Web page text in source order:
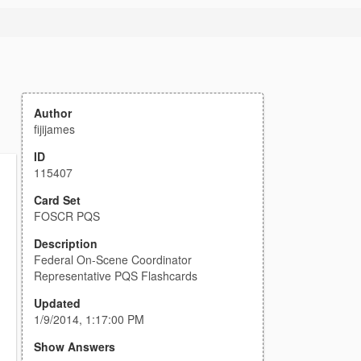
Author
fijijames
ID
115407
Card Set
FOSCR PQS
Description
Federal On-Scene Coordinator
Representative PQS Flashcards
Updated
1/9/2014, 1:17:00 PM
Show Answers